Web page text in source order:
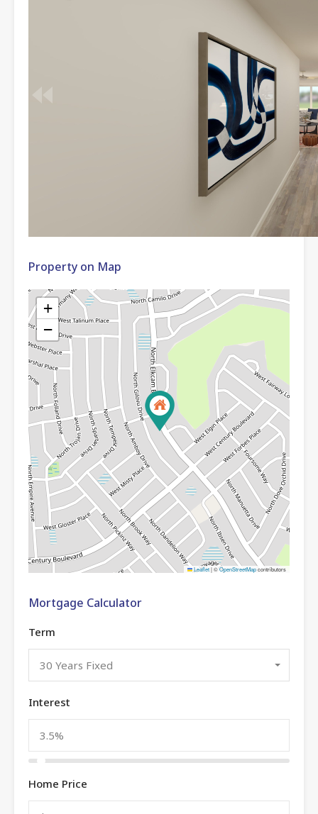
Property on Map
+
−
Leaflet|©OpenStreetMapcontributors
Mortgage Calculator
Term
30 Years Fixed
Interest
Home Price